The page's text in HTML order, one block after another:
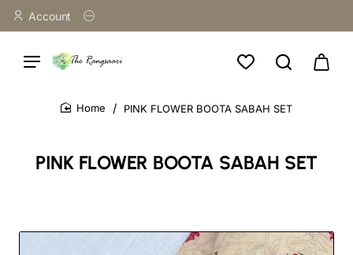
Account
PINK FLOWER BOOTA SABAH SET
PINK FLOWER BOOTA SABAH SET